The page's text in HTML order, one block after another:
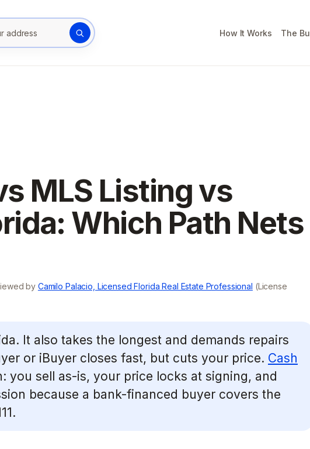
property address
How It Works The
MLS Listing vs
Which Path Nets
by Camilo Palacio, Licensed Florida Real Estate Professional (License
It also takes the longest and demands repairs
or iBuyer closes fast, but cuts your price. Cash
you sell as-is, your price locks at signing, and
because a bank-financed buyer covers the